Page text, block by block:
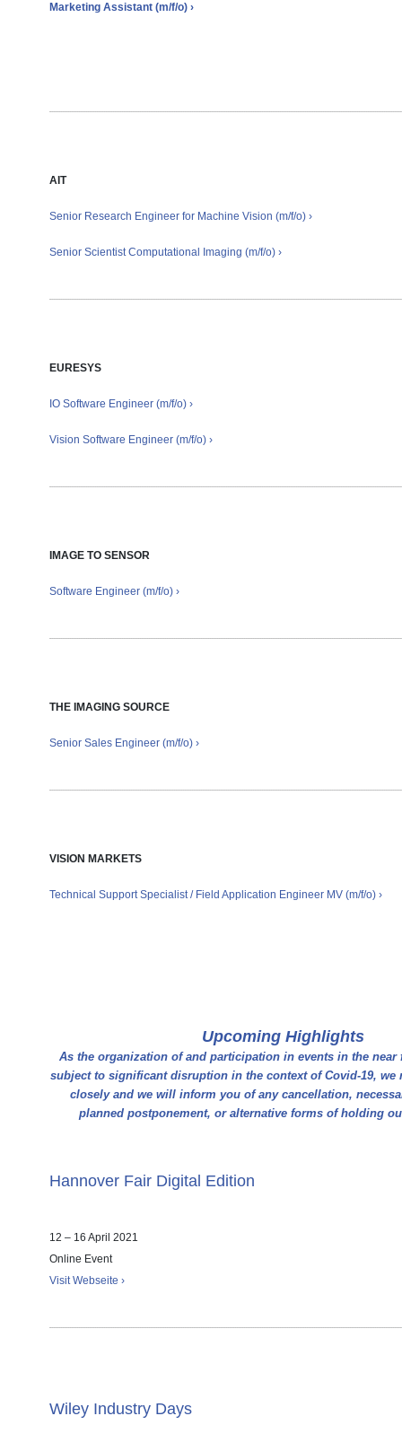
Marketing Assistant (m/f/o) ›
AIT
Senior Research Engineer for Machine Vision (m/f/o) ›
Senior Scientist Computational Imaging (m/f/o) ›
EURESYS
IO Software Engineer (m/f/o) ›
Vision Software Engineer (m/f/o) ›
IMAGE TO SENSOR
Software Engineer (m/f/o) ›
THE IMAGING SOURCE
Senior Sales Engineer (m/f/o) ›
VISION MARKETS
Technical Support Specialist / Field Application Engineer MV (m/f/o) ›
Upcoming Highlights
As the organization of and participation in events in the near
subject to significant disruption in the context of Covid-19, we
closely and we will inform you of any cancellation,
planned postponement, or alternative forms of holding
Hannover Fair Digital Edition
12 – 16 April 2021
Online Event
Visit Webseite ›
Wiley Industry Days